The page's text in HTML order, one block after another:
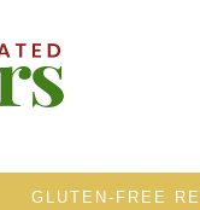
GLUTEN-FREE